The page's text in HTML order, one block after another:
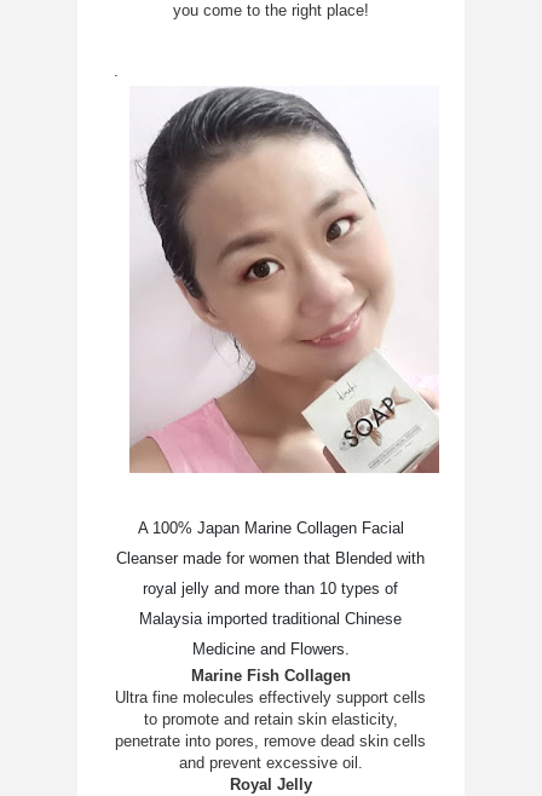
you come to the right place!
.
A 100% Japan Marine Collagen Facial
Cleanser made for women that Blended with
royal jelly and more than 10 types of
Malaysia imported traditional Chinese
Medicine and Flowers.
Marine Fish Collagen
Ultra fine molecules effectively support cells
to promote and retain skin elasticity,
penetrate into pores, remove dead skin cells
and prevent excessive oil.
Royal Jelly